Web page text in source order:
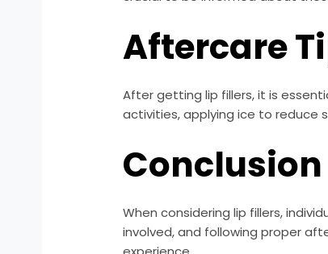
Aftercare
After getting lip fillers, it is
activities, applying ice to reduce
Conclusion
When considering lip fillers,
involved, and following proper